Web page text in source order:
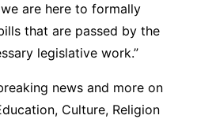
are here to formally
that are passed by the
legislative work.”
news and more on
Culture, Religion